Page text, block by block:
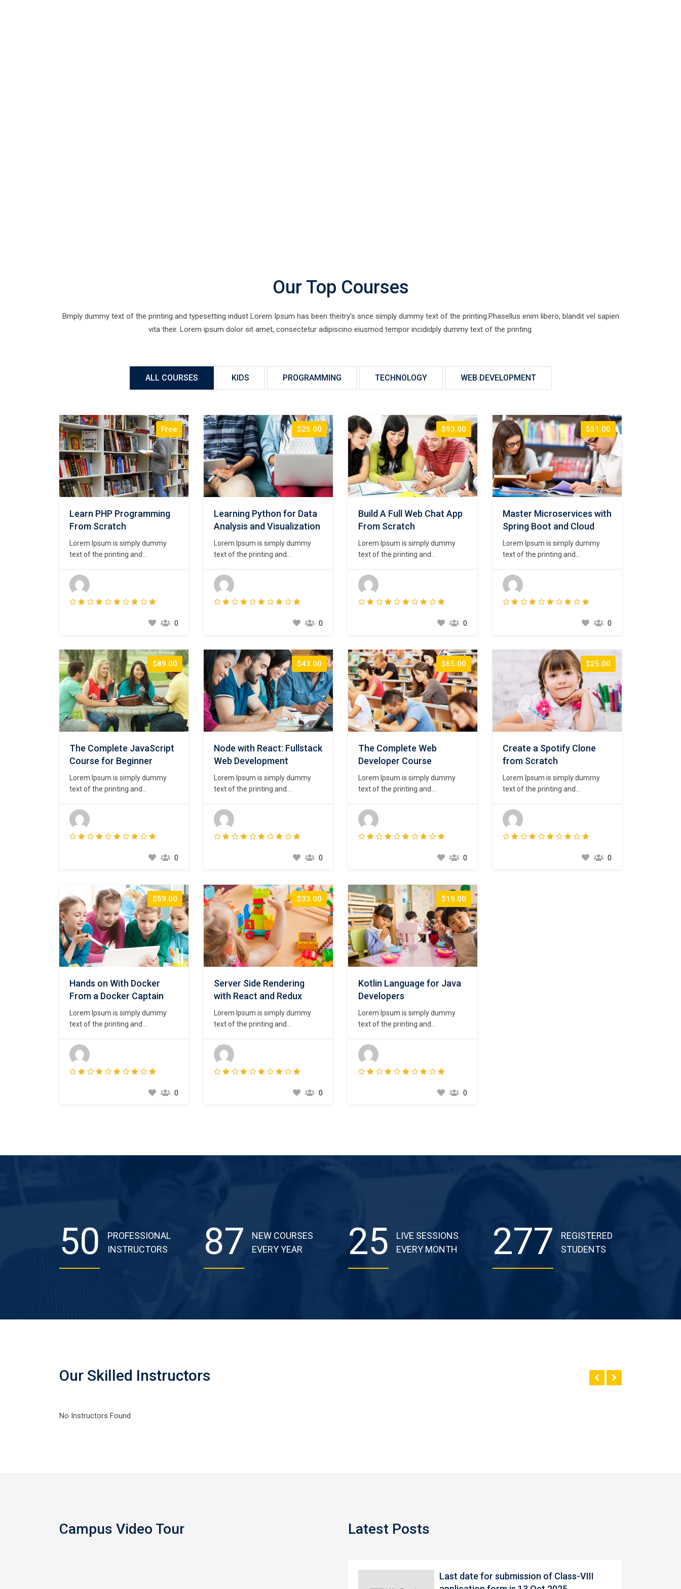
Our Top Courses
Bmply dummy text of the printing and typesetting indust Lorem Ipsum has been theitry's snce simply dummy text of the printing.Phasellus enim libero, blandit vel sapien
vita their. Lorem ipsum dolor sit amet, consectetur adipiscino eiusmod tempor incididply dummy text of the printing.
ALL COURSES KIDS PROGRAMMING TECHNOLOGY WEB DEVELOPMENT
Free
Learn PHP Programming
From Scratch
Lorem Ipsum is simply dummy
text of the printing and
has been the industry’s standard
dummy text ever since the 1500s,
when an unknown printer took a
make a type specimen book. It
0
$25.00
Learning Python for Data
Analysis and Visualization
Lorem Ipsum is simply dummy
text of the printing and
has been the industry’s standard
dummy text ever since the 1500s,
when an unknown printer took a
make a type specimen book. It
0
$93.00
Build A Full Web Chat App
From Scratch
Lorem Ipsum is simply dummy
text of the printing and
has been the industry’s standard
dummy text ever since the 1500s,
when an unknown printer took a
make a type specimen book. It
0
$51.00
Master Microservices with
Spring Boot and Cloud
Lorem Ipsum is simply dummy
text of the printing and
has been the industry’s standard
dummy text ever since the 1500s,
when an unknown printer took a
make a type specimen book. It
0
$89.00
The Complete JavaScript
Course for Beginner
Lorem Ipsum is simply dummy
text of the printing and
has been the industry’s standard
dummy text ever since the 1500s,
when an unknown printer took a
make a type specimen book. It
0
$43.00
Node with React: Fullstack
Web Development
Lorem Ipsum is simply dummy
text of the printing and
has been the industry’s standard
dummy text ever since the 1500s,
when an unknown printer took a
make a type specimen book. It
0
$65.00
The Complete Web
Developer Course
Lorem Ipsum is simply dummy
text of the printing and
has been the industry’s standard
dummy text ever since the 1500s,
when an unknown printer took a
make a type specimen book. It
0
$25.00
Create a Spotify Clone
from Scratch
Lorem Ipsum is simply dummy
text of the printing and
has been the industry’s standard
dummy text ever since the 1500s,
when an unknown printer took a
make a type specimen book. It
0
$59.00
Hands on With Docker
From a Docker Captain
Lorem Ipsum is simply dummy
text of the printing and
has been the industry’s standard
dummy text ever since the 1500s,
when an unknown printer took a
make a type specimen book. It
0
$33.00
Server Side Rendering
with React and Redux
Lorem Ipsum is simply dummy
text of the printing and
has been the industry’s standard
dummy text ever since the 1500s,
when an unknown printer took a
make a type specimen book. It
0
$19.00
Kotlin Language for Java
Developers
Lorem Ipsum is simply dummy
text of the printing and
has been the industry’s standard
dummy text ever since the 1500s,
when an unknown printer took a
make a type specimen book. It
0
50
PROFESSIONAL
INSTRUCTORS
87
NEW COURSES
EVERY YEAR
25
LIVE SESSIONS
EVERY MONTH
277
REGISTERED
STUDENTS
Our Skilled Instructors
No Instructors Found
Campus Video Tour Latest Posts
Last date for submission of Class-VIII